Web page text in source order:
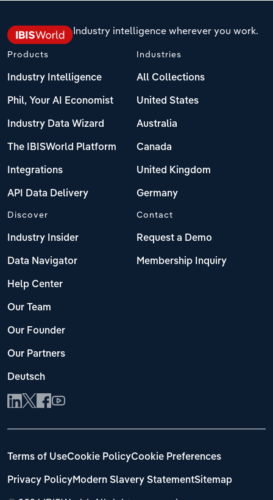
Industry intelligence wherever you work.
Products
Industry Intelligence
Phil, Your AI Economist
Industry Data Wizard
The IBISWorld Platform
Integrations
API Data Delivery
Industries
All Collections
United States
Australia
Canada
United Kingdom
Germany
Discover
Industry Insider
Data Navigator
Help Center
Our Team
Our Founder
Our Partners
Deutsch
Contact
Request a Demo
Membership Inquiry
Terms of UseCookie PolicyCookie Preferences
Privacy PolicyModern Slavery StatementSitemap